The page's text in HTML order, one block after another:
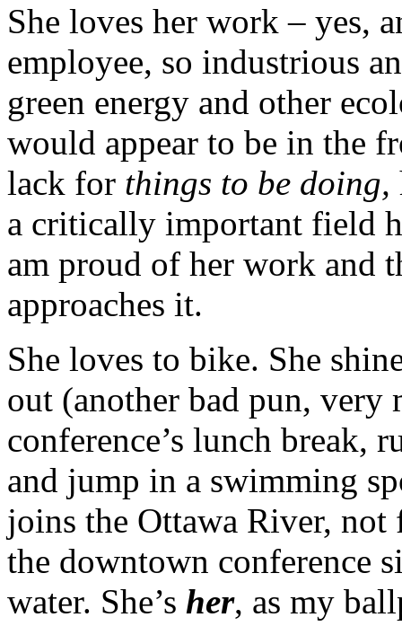
She loves her work – yes,
employee, so industrious
green energy and other
would appear to be in the
lack for things to be doing,
a critically important field
am proud of her work and
approaches it.
She loves to bike. She
out (another bad pun,
conference’s lunch break,
and jump in a swimming
joins the Ottawa River, not
the downtown conference
water. She’s her, as my